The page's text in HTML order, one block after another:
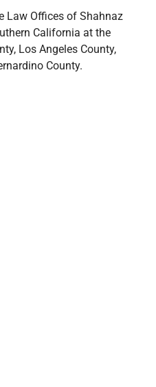
Law Offices of Shahnaz
California at the
Los Angeles County,
County.